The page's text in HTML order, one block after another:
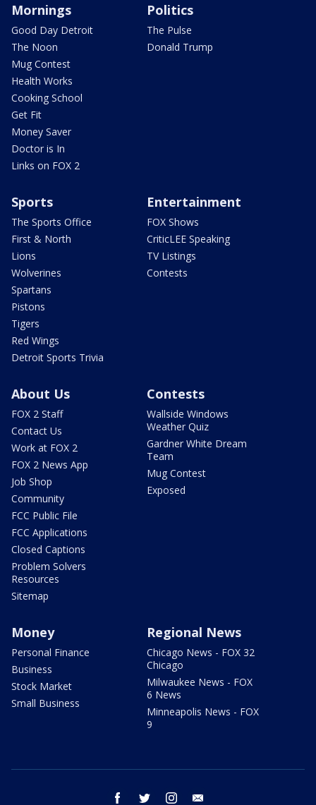
Mornings
Good Day Detroit
The Noon
Mug Contest
Health Works
Cooking School
Get Fit
Money Saver
Doctor is In
Links on FOX 2
Politics
The Pulse
Donald Trump
Sports
The Sports Office
First & North
Lions
Wolverines
Spartans
Pistons
Tigers
Red Wings
Detroit Sports Trivia
Entertainment
FOX Shows
CriticLEE Speaking
TV Listings
Contests
About Us
FOX 2 Staff
Contact Us
Work at FOX 2
FOX 2 News App
Job Shop
Community
FCC Public File
FCC Applications
Closed Captions
Problem Solvers
Resources
Sitemap
Contests
Wallside Windows
Weather Quiz
Gardner White Dream
Team
Mug Contest
Exposed
Money
Personal Finance
Business
Stock Market
Small Business
Regional News
Chicago News - FOX 32
Chicago
Milwaukee News - FOX
6 News
Minneapolis News - FOX
9
facebook twitter instagram